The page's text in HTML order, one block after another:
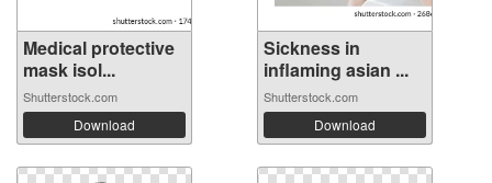
Medical protective
mask isol...
Shutterstock.com
Download
Sickness in
inflaming asian ...
Shutterstock.com
Download